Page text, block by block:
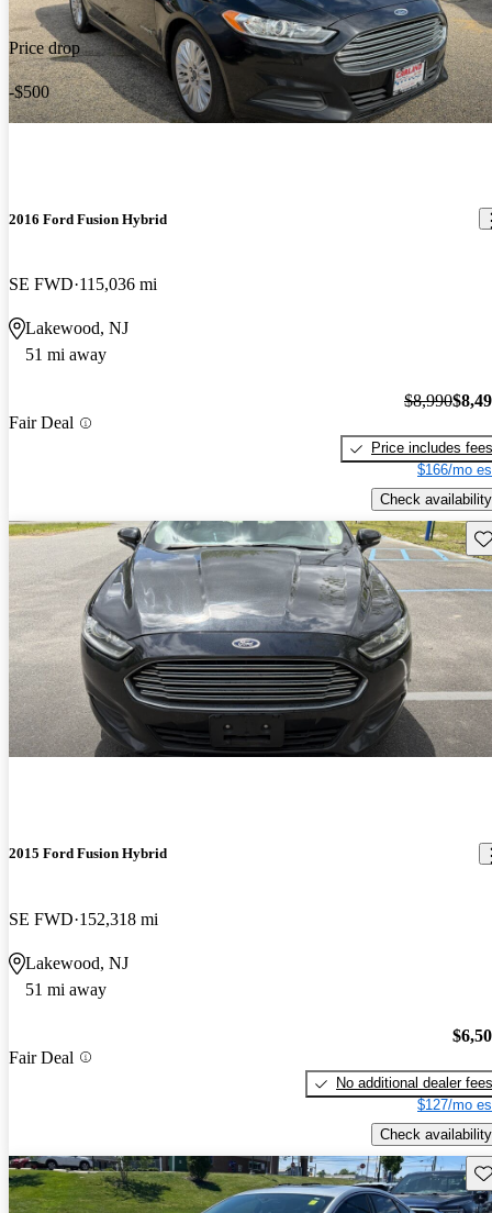
Price drop
-$500
2016 Ford Fusion Hybrid
SE FWD 115,036 mi
Lakewood, NJ
51 mi away
Fair Deal
$8,990
Price includes fees
$166/mo
Check availability
2015 Ford Fusion Hybrid
SE FWD 152,318 mi
Lakewood, NJ
51 mi away
Fair Deal
No additional dealer fees
$127/mo
Check availability